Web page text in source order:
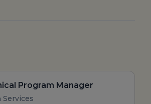
Program Manager
Services